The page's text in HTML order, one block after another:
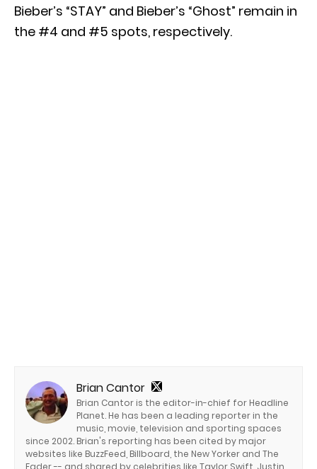
Bieber’s “STAY” and Bieber’s “Ghost” remain in
the #4 and #5 spots, respectively.
Brian Cantor
Brian Cantor is the editor-in-chief for Headline
Planet. He has been a leading reporter in the
music, movie, television and sporting spaces
since 2002. Brian's reporting has been cited by major
websites like BuzzFeed, Billboard, the New Yorker and The
Fader -- and shared by celebrities like Taylor Swift, Justin